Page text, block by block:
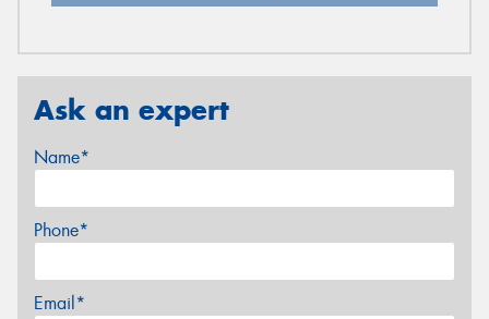
Ask an expert
Name*
Phone*
Email*